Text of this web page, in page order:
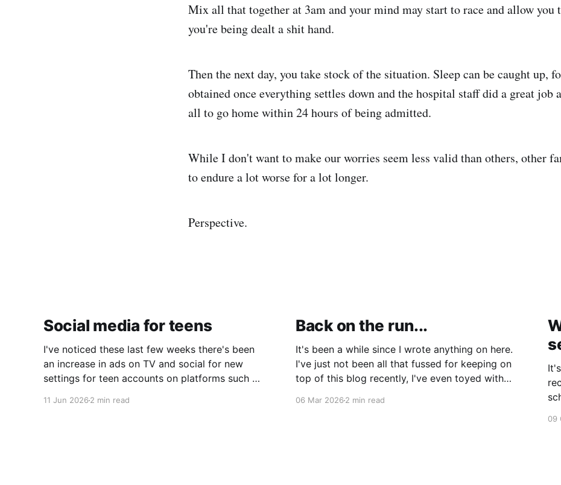
Mix all that together at 3am and your mind may start to race and allow you
you're being dealt a shit hand.
Then the next day, you take stock of the situation. Sleep can be caught up,
obtained once everything settles down and the hospital staff did a great job
all to go home within 24 hours of being admitted.
While I don't want to make our worries seem less valid than others, other
to endure a lot worse for a lot longer.
Perspective.
Social media for teens
I've noticed these last few weeks there's been
an increase in ads on TV and social for new
settings for teen accounts on platforms such as
11 Jun 2026 2 min read
Back on the run...
It's been a while since I wrote anything on here.
I've just not been all that fussed for keeping on
top of this blog recently, I've even toyed with
06 Mar 20262 min read
school. Clearly
09